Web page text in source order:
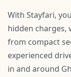
With Stayfari,
hidden charges,
from compact
experienced
in and around